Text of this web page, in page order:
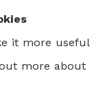
it more useful
more about